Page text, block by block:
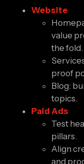
Website
value
the fold.
proof
Blog:
topics.
Paid Ads
Test
pillars.
Align
and